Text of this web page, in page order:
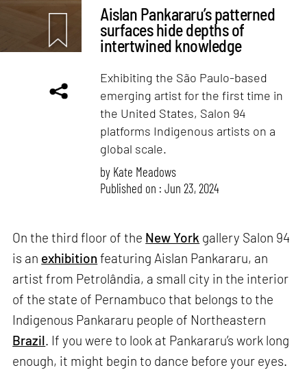
Aislan Pankararu’s patterned
surfaces hide depths of
intertwined knowledge
Exhibiting the São Paulo-based
emerging artist for the first time in
the United States, Salon 94
platforms Indigenous artists on a
global scale.
by Kate Meadows
Published on : Jun 23, 2024
On the third floor of the New York gallery Salon 94
is an exhibition featuring Aislan Pankararu, an
artist from Petrolândia, a small city in the interior
of the state of Pernambuco that belongs to the
Indigenous Pankararu people of Northeastern
Brazil. If you were to look at Pankararu’s work long
enough, it might begin to dance before your eyes.